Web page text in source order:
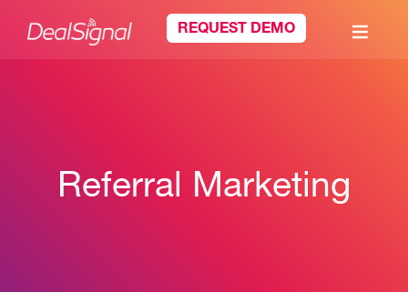
REQUEST DEMO
Referral Marketing